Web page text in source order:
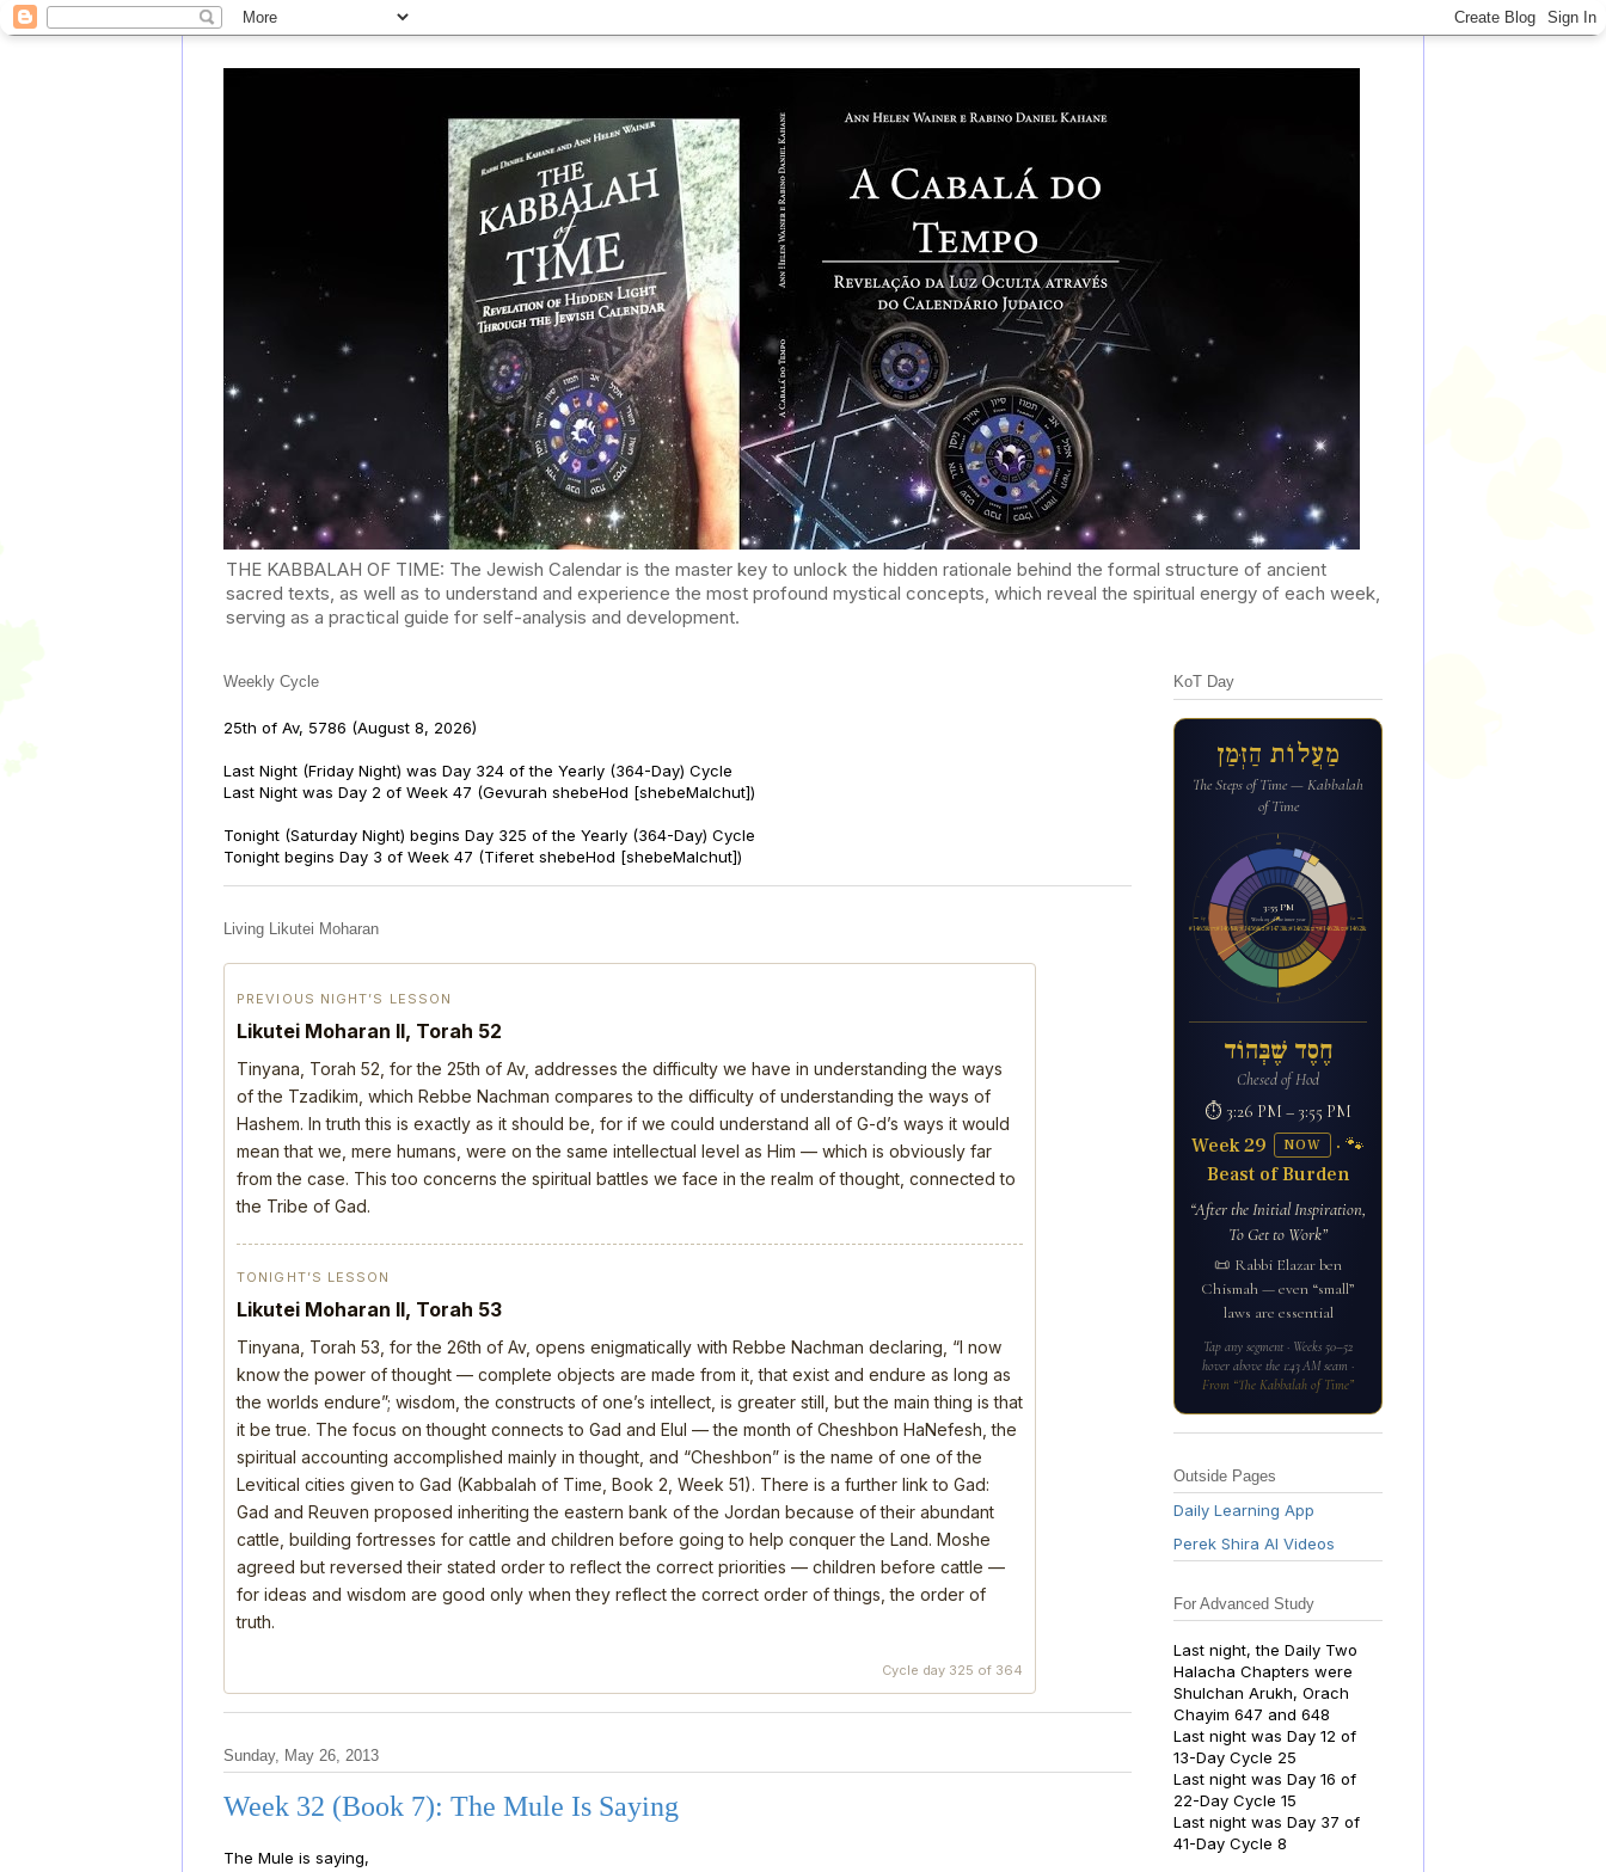
THE KABBALAH OF TIME: The Jewish Calendar is the master key to unlock the hidden rationale behind the formal structure of ancient
sacred texts, as well as to understand and experience the most profound mystical concepts, which reveal the spiritual energy of each week,
serving as a practical guide for self-analysis and development.
Weekly Cycle
25th of Av, 5786 (August 8, 2026)
Last Night (Friday Night) was Day 324 of the Yearly (364-Day) Cycle
Last Night was Day 2 of Week 47 (Gevurah shebeHod [shebeMalchut])
Tonight (Saturday Night) begins Day 325 of the Yearly (364-Day) Cycle
Tonight begins Day 3 of Week 47 (Tiferet shebeHod [shebeMalchut])
Living Likutei Moharan
PREVIOUS NIGHT’S LESSON
Likutei Moharan II, Torah 52
Tinyana, Torah 52, for the 25th of Av, addresses the difficulty we have in understanding the ways
of the Tzadikim, which Rebbe Nachman compares to the difficulty of understanding the ways of
Hashem. In truth this is exactly as it should be, for if we could understand all of G-d’s ways it would
mean that we, mere humans, were on the same intellectual level as Him — which is obviously far
from the case. This too concerns the spiritual battles we face in the realm of thought, connected to
the Tribe of Gad.
TONIGHT’S LESSON
Likutei Moharan II, Torah 53
Tinyana, Torah 53, for the 26th of Av, opens enigmatically with Rebbe Nachman declaring, “I now
know the power of thought — complete objects are made from it, that exist and endure as long as
the worlds endure”; wisdom, the constructs of one’s intellect, is greater still, but the main thing is that
it be true. The focus on thought connects to Gad and Elul — the month of Cheshbon HaNefesh, the
spiritual accounting accomplished mainly in thought, and “Cheshbon” is the name of one of the
Levitical cities given to Gad (Kabbalah of Time, Book 2, Week 51). There is a further link to Gad:
Gad and Reuven proposed inheriting the eastern bank of the Jordan because of their abundant
cattle, building fortresses for cattle and children before going to help conquer the Land. Moshe
agreed but reversed their stated order to reflect the correct priorities — children before cattle —
for ideas and wisdom are good only when they reflect the correct order of things, the order of
truth.
Cycle day 325 of 364
Sunday, May 26, 2013
Week 32 (Book 7): The Mule Is Saying
The Mule is saying,
KoT Day
מַעֲלוֹת הַזְּמַן
The Steps of Time — Kabbalah
of Time
12a
6a
12p
6p
3:55 PM
Week 29 of the inner year
ח&#1462;ס&#1462;ד ש&#1462;&#1473;ב&#1456;&#1468;הו&#1465;ד
חֶסֶד שֶׁבְּהוֹד
Chesed of Hod
⏱ 3:26 PM – 3:55 PM
Week 29 NOW
· 🐾
Beast of Burden
“After the Initial Inspiration,
To Get to Work”
📜 Rabbi Elazar ben
Chismah — even “small”
laws are essential
Tap any segment · Weeks 50–52
hover above the 1:43 AM seam ·
From “The Kabbalah of Time”
Outside Pages
Daily Learning App
Perek Shira AI Videos
For Advanced Study
Last night, the Daily Two
Halacha Chapters were
Shulchan Arukh, Orach
Chayim 647 and 648
Last night was Day 12 of
13-Day Cycle 25
Last night was Day 16 of
22-Day Cycle 15
Last night was Day 37 of
41-Day Cycle 8